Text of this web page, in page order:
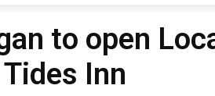
to open
Inn